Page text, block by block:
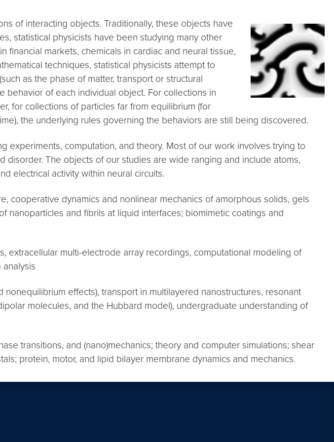
of interacting objects. Traditionally, these objects have
statistical physicists have been studying many other
financial markets, chemicals in cardiac and neural tissue,
techniques, statistical physicists attempt to
as the phase of matter, transport or structural
of each individual object. For collections in
for collections of particles far from equilibrium (for
the underlying rules governing the behaviors are still being discovered.
experiments, computation, and theory. Most of our work involves trying to
The objects of our studies are wide ranging and include atoms,
electrical activity within neural circuits.
cooperative dynamics and nonlinear mechanics of amorphous solids, gels
nanoparticles and fibrils at liquid interfaces; biomimetic coatings and
extracellular multi-electrode array recordings, computational modeling of
effects), transport in multilayered nanostructures, resonant
molecules, and the Hubbard model), undergraduate understanding of
transitions, and (nano)mechanics; theory and computer simulations; shear
protein, motor, and lipid bilayer membrane dynamics and mechanics.